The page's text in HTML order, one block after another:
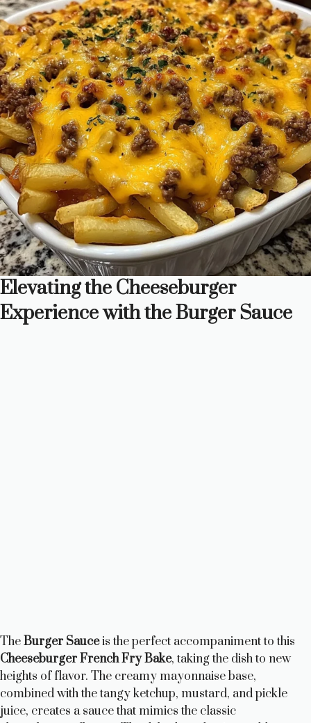
Elevating the Cheeseburger
Experience with the Burger Sauce
TheBurger Sauceis the perfect accompaniment to this
Cheeseburger French Fry Bake, taking the dish to new
heights of flavor. The creamy mayonnaise base,
combined with the tangy ketchup, mustard, and pickle
juice, creates a sauce that mimics the classic